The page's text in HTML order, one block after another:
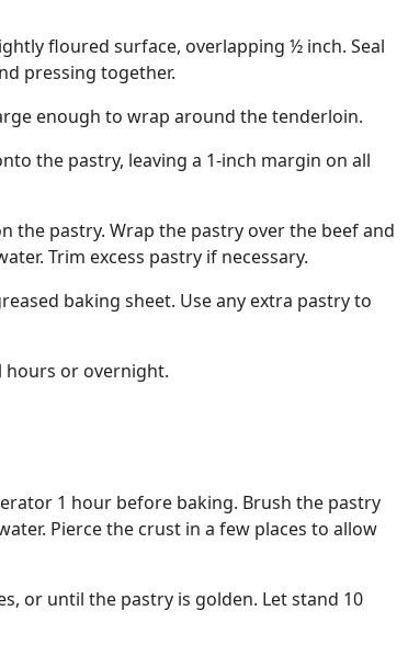
floured surface, overlapping ½ inch. Seal
pressing together.
enough to wrap around the tenderloin.
the pastry, leaving a 1-inch margin on all
the pastry. Wrap the pastry over the beef and
Trim excess pastry if necessary.
baking sheet. Use any extra pastry to
hours or overnight.
1 hour before baking. Brush the pastry
Pierce the crust in a few places to allow
or until the pastry is golden. Let stand 10